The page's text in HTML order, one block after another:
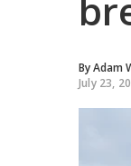
ByAdam
July 23,